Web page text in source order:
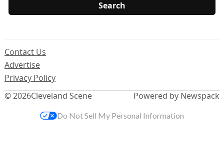
© 2026Cleveland Scene
Contact Us
Advertise
Privacy Policy
Powered by Newspack
Do Not Sell My Personal Information